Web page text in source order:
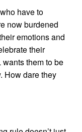
have to
now burdened
emotions and
their
wants them to be
How dare they